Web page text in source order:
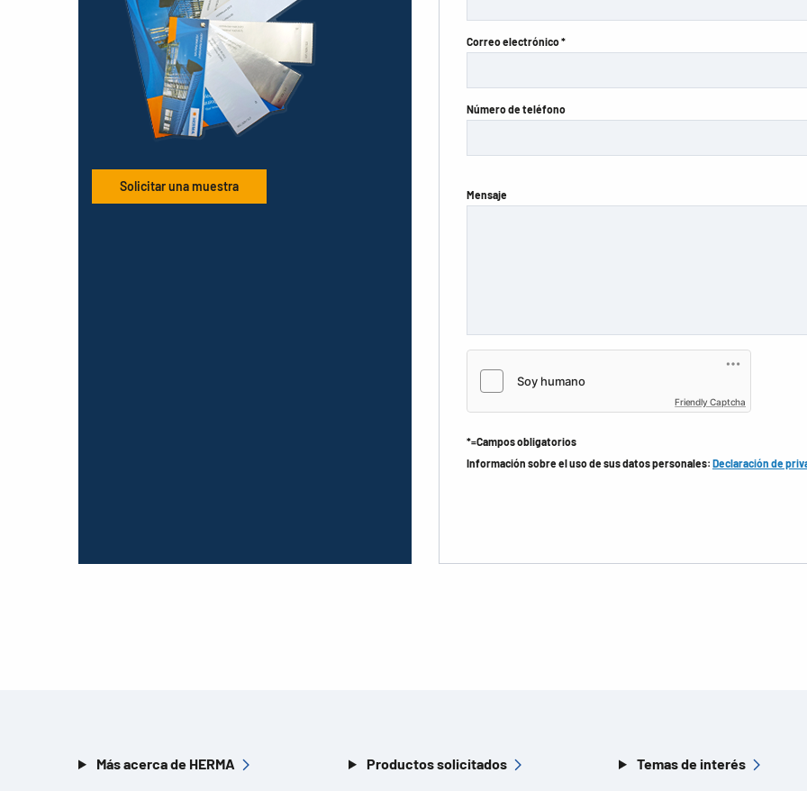
Solicitar una muestra
Correo electrónico *
Número de teléfono
Mensaje
Friendly Captcha
*=Campos obligatorios
Información sobre el uso de sus datos personales: Declaración de
Más acerca de HERMA Productos solicitados Temas de interés